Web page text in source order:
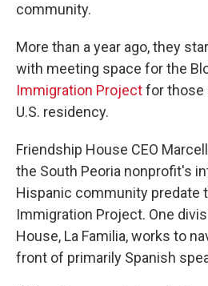
community.
More than a year ago, they
with meeting space for the
Immigration Projectfor those
U.S. residency.
Friendship House CEO
the South Peoria nonprofit's
Hispanic community predate
Immigration Project. One
House, La Familia, works to
front of primarily Spanish